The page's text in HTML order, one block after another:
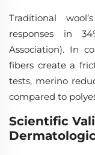
Traditional
responses in
Association). In
fibers create a
tests, merino
compared to
Scientific